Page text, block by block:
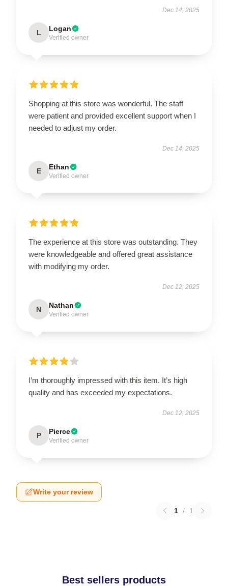
Dec 14, 2025
L Logan
Verified owner
Shopping at this store was wonderful. The staff
were patient and provided excellent support when I
needed to adjust my order.
Dec 14, 2025
E Ethan
Verified owner
The experience at this store was outstanding. They
were knowledgeable and offered great assistance
with modifying my order.
Dec 12, 2025
N Nathan
Verified owner
I’m thoroughly impressed with this item. It’s high
quality and has exceeded my expectations.
Dec 12, 2025
P Pierce
Verified owner
Write your review
1 / 1
Best sellers products